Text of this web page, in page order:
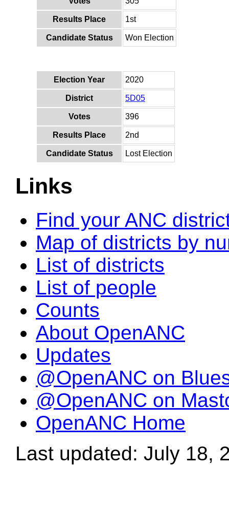
Results Place 1st
Candidate Status Won Election
Election Year 2020
District 5D05
Votes 396
Results Place 2nd
Candidate Status Lost Election
Links
Find your ANC
Map of districts by
List of districts
List of people
Counts
About OpenANC
Updates
@OpenANC on
@OpenANC on
OpenANC Home
Last updated: July 18,